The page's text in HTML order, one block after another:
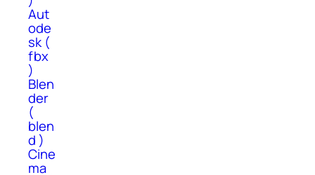
Aut
ode
sk (
fbx
)
Blen
der
(
blen
d )
Cine
ma